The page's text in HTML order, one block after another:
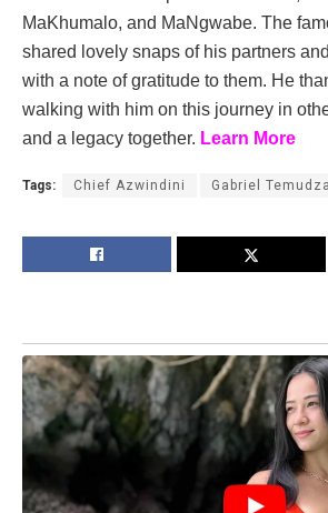
MaKhumalo, and MaNgwabe. The
shared lovely snaps of his partners
with a note of gratitude to them. He
walking with him on this journey in
and a legacy together. Learn More
Tags: Chief Azwindini Gabriel